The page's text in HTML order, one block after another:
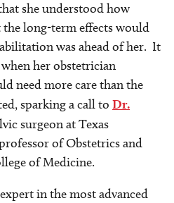
she understood how
the long-term effects would
was ahead of her. It
her obstetrician
need more care than the
sparking a call to Dr.
surgeon at Texas
of Obstetrics and
of Medicine.
in the most advanced